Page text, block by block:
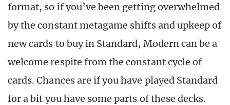
format, so if you’ve been getting overwhelmed
by the constant metagame shifts and upkeep of
new cards to buy in Standard, Modern can be a
welcome respite from the constant cycle of
cards. Chances are if you have played Standard
for a bit you have some parts of these decks.